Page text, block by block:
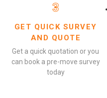
3
GET QUICK SURVEY
AND QUOTE
Get a quick quotation or you
can book a pre-move survey
today